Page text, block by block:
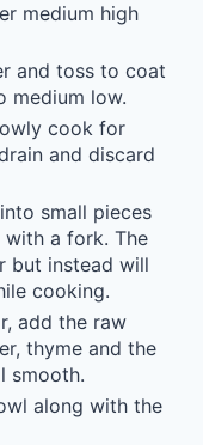
medium high
and toss to coat
medium low.
cook for
and discard
small pieces
with a fork. The
but instead will
cooking.
add the raw
thyme and the
smooth.
along with the